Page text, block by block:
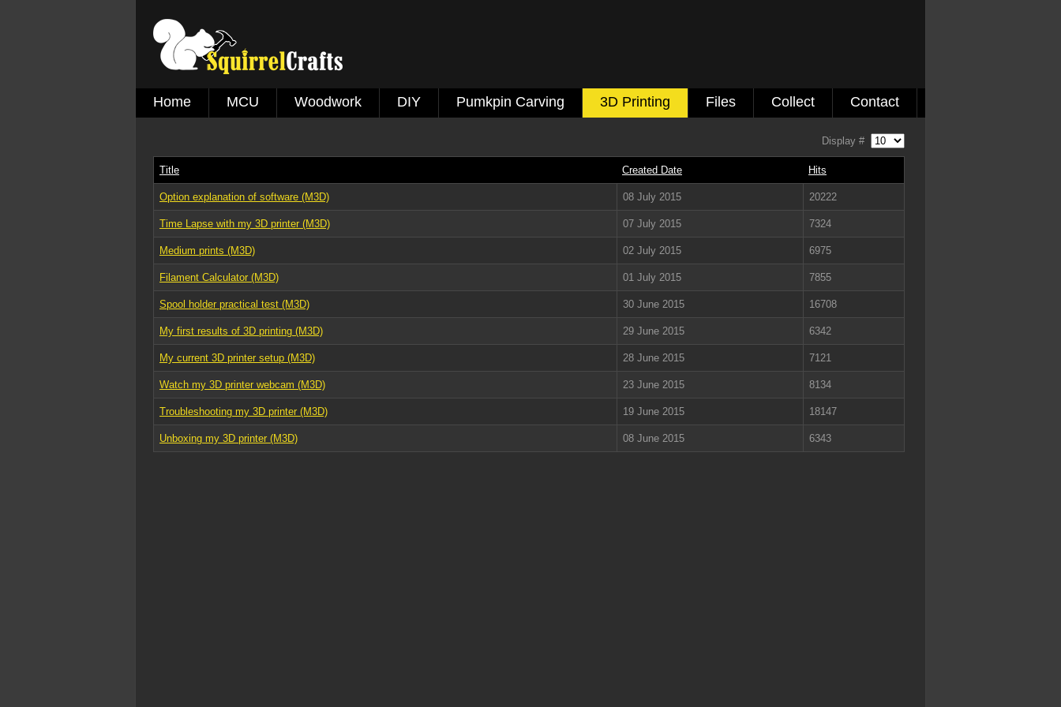
Home MCU Woodwork DIY Pumkpin Carving 3D Printing Files Collect Contact
Display #
Title Created Date Hits
Option explanation of software (M3D) 08 July 2015 20222
Time Lapse with my 3D printer (M3D) 07 July 2015 7324
Medium prints (M3D) 02 July 2015 6975
Filament Calculator (M3D) 01 July 2015 7855
Spool holder practical test (M3D) 30 June 2015 16708
My first results of 3D printing (M3D) 29 June 2015 6342
My current 3D printer setup (M3D) 28 June 2015 7121
Watch my 3D printer webcam (M3D) 23 June 2015 8134
Troubleshooting my 3D printer (M3D) 19 June 2015 18147
Unboxing my 3D printer (M3D) 08 June 2015 6343